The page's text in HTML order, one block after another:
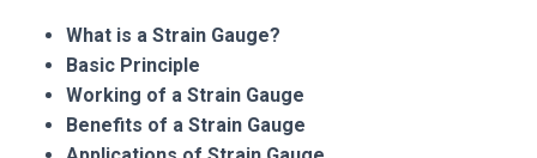
What is a Strain Gauge?
Basic Principle
Working of a Strain Gauge
Benefits of a Strain Gauge